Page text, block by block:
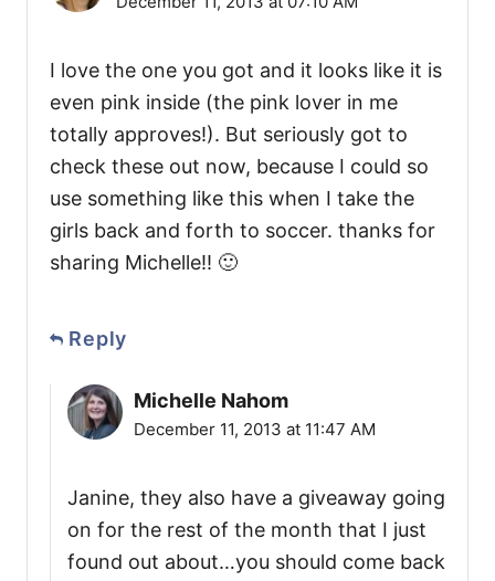
I love the one you got and it looks like it is
even pink inside (the pink lover in me
totally approves!). But seriously got to
check these out now, because I could so
use something like this when I take the
girls back and forth to soccer. thanks for
sharing Michelle!! 🙂
Reply
Michelle Nahom
December 11, 2013 at 11:47 AM
Janine, they also have a giveaway going
on for the rest of the month that I just
found out about…you should come back